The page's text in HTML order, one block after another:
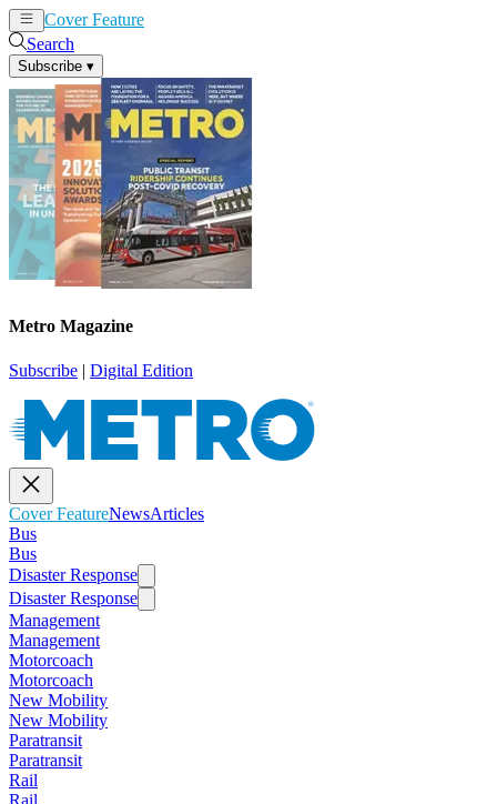
Cover Feature
Search
Subscribe ▾
Metro Magazine
Subscribe | Digital Edition
Cover FeatureNewsArticles
Bus
Bus
Disaster Response
Disaster Response
Management
Management
Motorcoach
Motorcoach
New Mobility
New Mobility
Paratransit
Paratransit
Rail
Rail